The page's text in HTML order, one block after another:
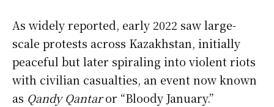
As widely reported, early 2022 saw large-
scale protests across Kazakhstan, initially
peaceful but later spiraling into violent riots
with civilian casualties, an event now known
as Qandy Qantaror “Bloody January.”